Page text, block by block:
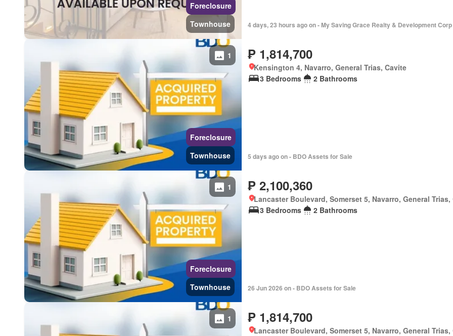
Foreclosure
Townhouse
4 days, 23 hours ago on - My Saving Grace Realty & Development Corp
Foreclosure
Townhouse
1 ₱ 1,814,700
Kensington 4, Navarro, General Trias, Cavite
3 Bedrooms
2 Bathrooms
5 days ago on - BDO Assets for Sale
Foreclosure
Townhouse
1 ₱ 2,100,360
Lancaster Boulevard, Somerset 5, Navarro, General Trias,
3 Bedrooms
2 Bathrooms
26 Jun 2026 on - BDO Assets for Sale
1 ₱ 1,814,700
Lancaster Boulevard, Somerset 5, Navarro, General Trias,